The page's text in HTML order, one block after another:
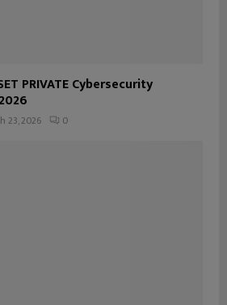
PRIVATE Cybersecurity
23, 2026 0